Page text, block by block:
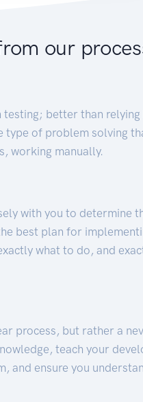
our
testing; better than
type of problem solving
working manually.
with you to determine
best plan for
what to do, and
process, but rather a
teach your
and ensure you